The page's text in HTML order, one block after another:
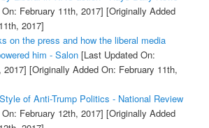
February 11th, 2017] [Originally Added
2017]
on the press and how the liberal media
him - Salon[Last Updated On:
2017] [Originally Added On: February 11th,
of Anti-Trump Politics - National Review
February 12th, 2017] [Originally Added